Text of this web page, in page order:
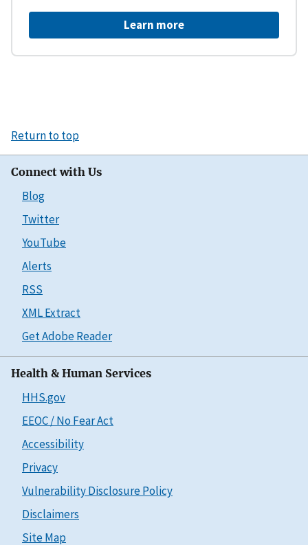
Learn more
Return to top
Connect with Us
Blog
Twitter
YouTube
Alerts
RSS
XML Extract
Get Adobe Reader
Health & Human Services
HHS.gov
EEOC / No Fear Act
Accessibility
Privacy
Vulnerability Disclosure Policy
Disclaimers
Site Map